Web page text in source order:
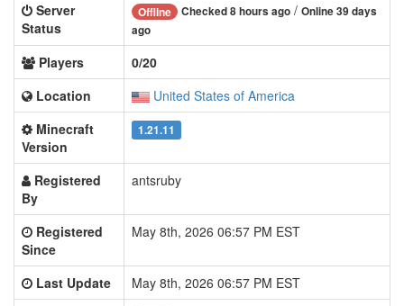
Server
Status
Offline Checked 8 hours ago / Online 39 days
ago
Players
0/20
Location
United States of America
Minecraft
Version
1.21.11
Registered
By
antsruby
Registered
Since
May 8th, 2026 06:57 PM EST
Last Update
May 8th, 2026 06:57 PM EST